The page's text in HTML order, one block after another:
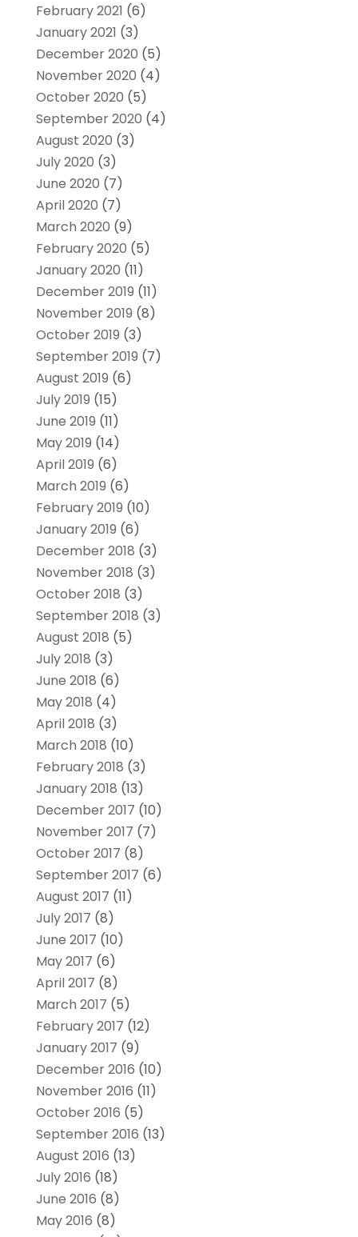
February 2021 (6)
January 2021 (3)
December 2020 (5)
November 2020 (4)
October 2020 (5)
September 2020 (4)
August 2020 (3)
July 2020 (3)
June 2020 (7)
April 2020 (7)
March 2020 (9)
February 2020 (5)
January 2020 (11)
December 2019 (11)
November 2019 (8)
October 2019 (3)
September 2019 (7)
August 2019 (6)
July 2019 (15)
June 2019 (11)
May 2019 (14)
April 2019 (6)
March 2019 (6)
February 2019 (10)
January 2019 (6)
December 2018 (3)
November 2018 (3)
October 2018 (3)
September 2018 (3)
August 2018 (5)
July 2018 (3)
June 2018 (6)
May 2018 (4)
April 2018 (3)
March 2018 (10)
February 2018 (3)
January 2018 (13)
December 2017 (10)
November 2017 (7)
October 2017 (8)
September 2017 (6)
August 2017 (11)
July 2017 (8)
June 2017 (10)
May 2017 (6)
April 2017 (8)
March 2017 (5)
February 2017 (12)
January 2017 (9)
December 2016 (10)
November 2016 (11)
October 2016 (5)
September 2016 (13)
August 2016 (13)
July 2016 (18)
June 2016 (8)
May 2016 (8)